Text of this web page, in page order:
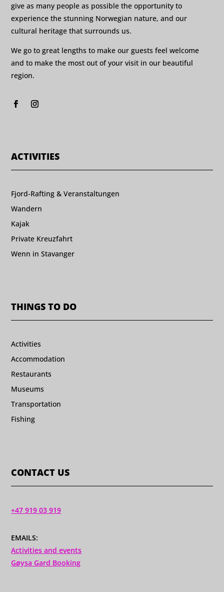
give as many people as possible the opportunity to
experience the stunning Norwegian nature, and our
cultural heritage that surrounds us.
We go to great lengths to make our guests feel welcome
and to make the most out of your visit in our beautiful
region.
ACTIVITIES
Fjord-Rafting & Veranstaltungen
Wandern
Kajak
Private Kreuzfahrt
Wenn in Stavanger
THINGS TO DO
Activities
Accommodation
Restaurants
Museums
Transportation
Fishing
CONTACT US
+47 919 03 919
EMAILS:
Activities and events
Gøysa Gard Booking